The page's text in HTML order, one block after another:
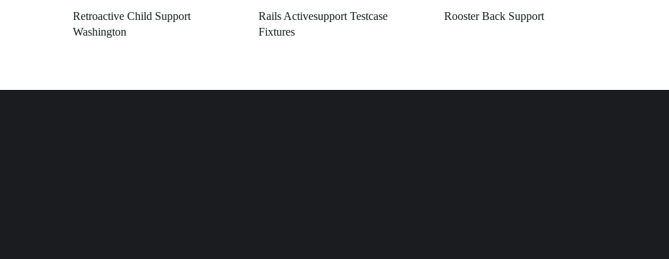
Retroactive Child Support
Washington
Rails Activesupport Testcase
Fixtures
Rooster Back Support